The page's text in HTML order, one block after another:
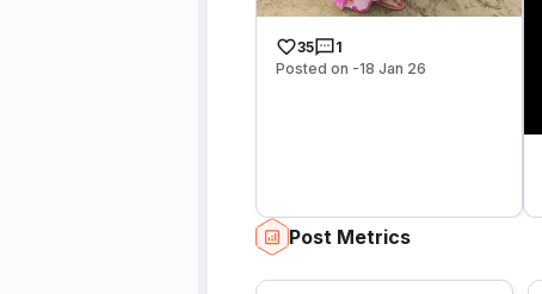
35
1
Posted on -18 Jan 26
Post Metrics